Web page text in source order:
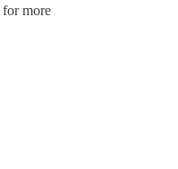
for more